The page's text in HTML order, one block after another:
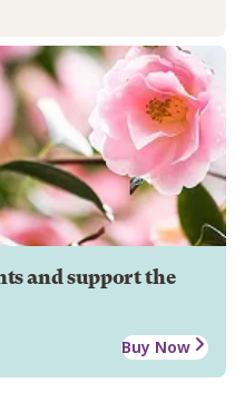
and support the
Buy Now